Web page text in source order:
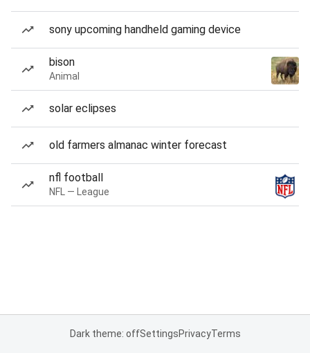
sony upcoming handheld gaming device
bison
Animal
solar eclipses
old farmers almanac winter forecast
nfl football
NFL — League
Dark theme: offSettingsPrivacyTerms